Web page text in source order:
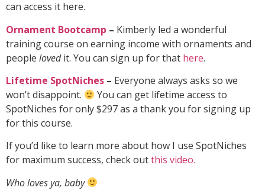
can access it here.
Ornament Bootcamp – Kimberly led a wonderful
training course on earning income with ornaments and
people lovedit. You can sign up for that here.
Lifetime SpotNiches – Everyone always asks so we
won’t disappoint.
You can get lifetime access to
SpotNiches for only $297 as a thank you for signing up
for this course.
If you’d like to learn more about how I use SpotNiches
for maximum success, check outthis video.
Who loves ya, baby